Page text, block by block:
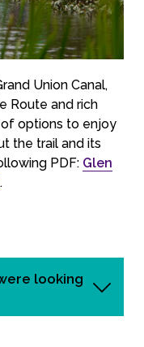
Union Canal,
Route and rich
options to enjoy
the trail and its
PDF: Glen
.
looking